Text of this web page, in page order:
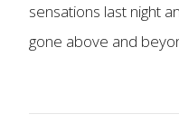
sensations last night
gone above and